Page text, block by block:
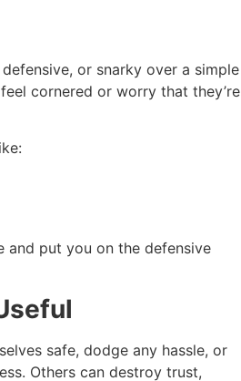
or snarky over a simple
cornered or worry that they’re
put you on the defensive
safe, dodge any hassle, or
Others can destroy trust,